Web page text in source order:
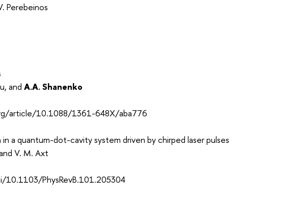
Perebeinos
and A.A. Shanenko
article/10.1088/1361-648X/aba776
a quantum-dot-cavity system driven by chirped laser pulses
V. M. Axt
PhysRevB.101.205304